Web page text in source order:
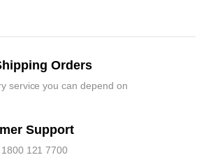
Orders
service you can depend on
Support
121 7700